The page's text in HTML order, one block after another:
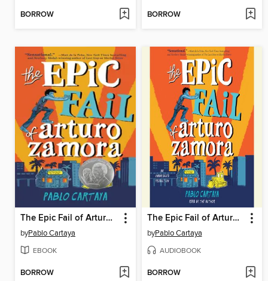
BORROW BORROW
The Epic Fail of Arturo Zamora
byPablo Cartaya
EBOOK
BORROW
The Epic Fail of Arturo Zamora
byPablo Cartaya
AUDIOBOOK
BORROW